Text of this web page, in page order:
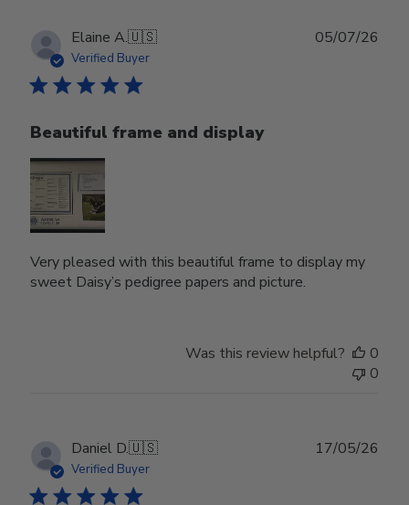
Elaine A.🇺🇸
Verified Buyer
Beautiful frame and display
Very pleased with this beautiful frame to display my
sweet Daisy’s pedigree papers and picture.
05/07/26
Was this review helpful?
0
0
Daniel D.🇺🇸
Verified Buyer
17/05/26